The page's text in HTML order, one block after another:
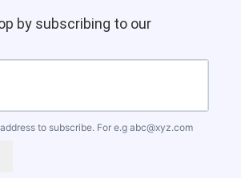
by subscribing to our
to subscribe. For e.g abc@xyz.com